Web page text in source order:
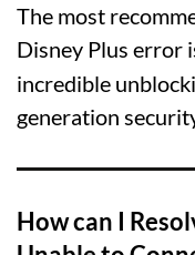
The most
Disney Plus error
incredible
generation
How can I